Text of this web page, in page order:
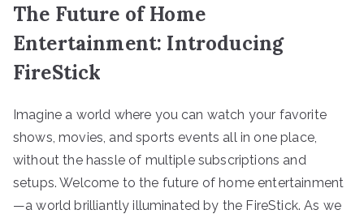
The Future of Home
Entertainment: Introducing
FireStick
Imagine a world where you can watch your favorite
shows, movies, and sports events all in one place,
without the hassle of multiple subscriptions and
setups. Welcome to the future of home entertainment
—a world brilliantly illuminated by the FireStick. As we